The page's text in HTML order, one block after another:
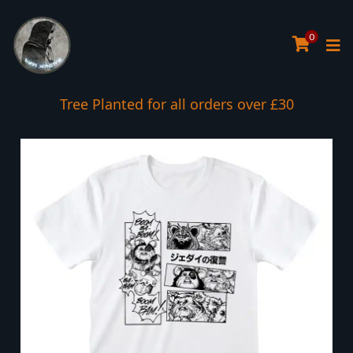
0
Tree Planted for all orders over £30